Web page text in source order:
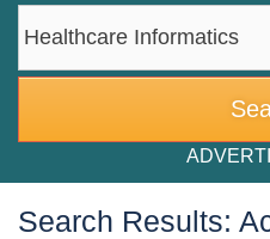
Search Results: